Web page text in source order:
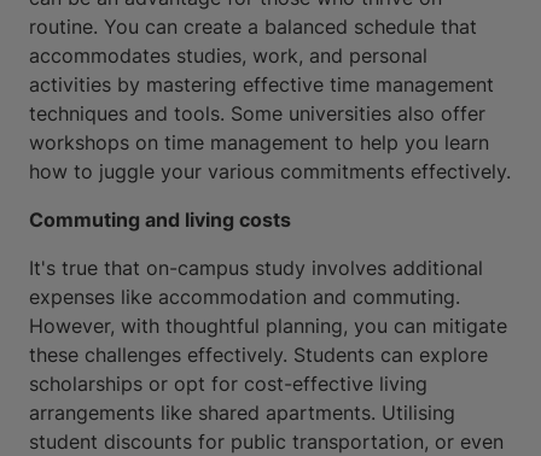
routine. You can create a balanced schedule that
accommodates studies, work, and personal
activities by mastering effective time management
techniques and tools. Some universities also offer
workshops on time management to help you learn
how to juggle your various commitments effectively.
Commuting and living costs
It's true that on-campus study involves additional
expenses like accommodation and commuting.
However, with thoughtful planning, you can mitigate
these challenges effectively. Students can explore
scholarships or opt for cost-effective living
arrangements like shared apartments. Utilising
student discounts for public transportation, or even